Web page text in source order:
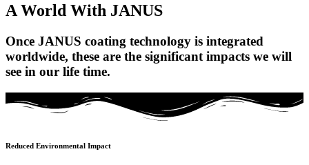
A World With JANUS
Once JANUS coating technology is integrated
worldwide, these are the significant impacts we will
see in our life time.
Reduced Environmental Impact